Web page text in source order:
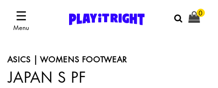
☰
Menu
0
ASICS | WOMENS FOOTWEAR
JAPAN S PF